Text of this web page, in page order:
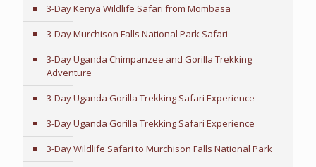
3-Day Kenya Wildlife Safari from Mombasa
3-Day Murchison Falls National Park Safari
3-Day Uganda Chimpanzee and Gorilla Trekking
Adventure
3-Day Uganda Gorilla Trekking Safari Experience
3-Day Uganda Gorilla Trekking Safari Experience
3-Day Wildlife Safari to Murchison Falls National Park